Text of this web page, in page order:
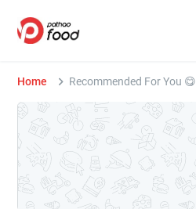
Home Recommended For You 😋